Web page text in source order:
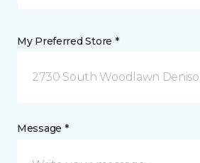
My Preferred Store *
2730 South Woodlawn
Message *